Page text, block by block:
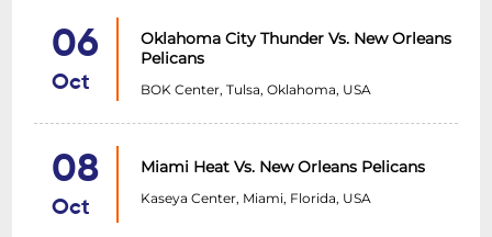
06
Oct
Oklahoma City Thunder Vs. New Orleans
Pelicans
BOK Center, Tulsa, Oklahoma, USA
08
Oct
Miami Heat Vs. New Orleans Pelicans
Kaseya Center, Miami, Florida, USA